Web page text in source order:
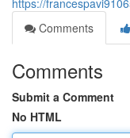
https://
Comments
Comments
Submit a Comment
No HTML